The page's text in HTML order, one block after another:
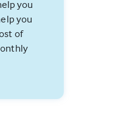
you
you
of